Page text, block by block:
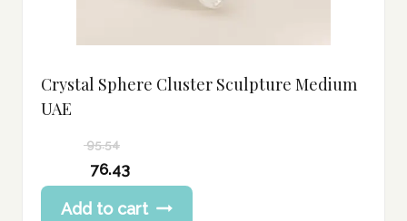
Crystal Sphere Cluster Sculpture Medium
UAE
95.54
price
was:
76.43
Current
priceAdd to cart